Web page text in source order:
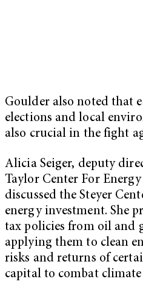
Goulder also noted that
elections and local
also crucial in the fight
Alicia Seiger, deputy
Taylor Center For
discussed the Steyer
energy investment. She
tax policies from oil and
applying them to clean
risks and returns of
capital to combat climate